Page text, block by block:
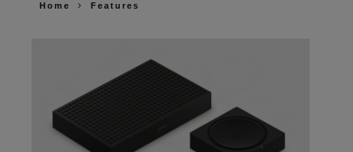
Home Features